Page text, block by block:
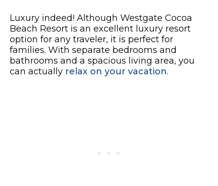
Luxury indeed! Although Westgate Cocoa
Beach Resort is an excellent luxury resort
option for any traveler, it is perfect for
families. With separate bedrooms and
bathrooms and a spacious living area, you
can actually relax on your vacation.